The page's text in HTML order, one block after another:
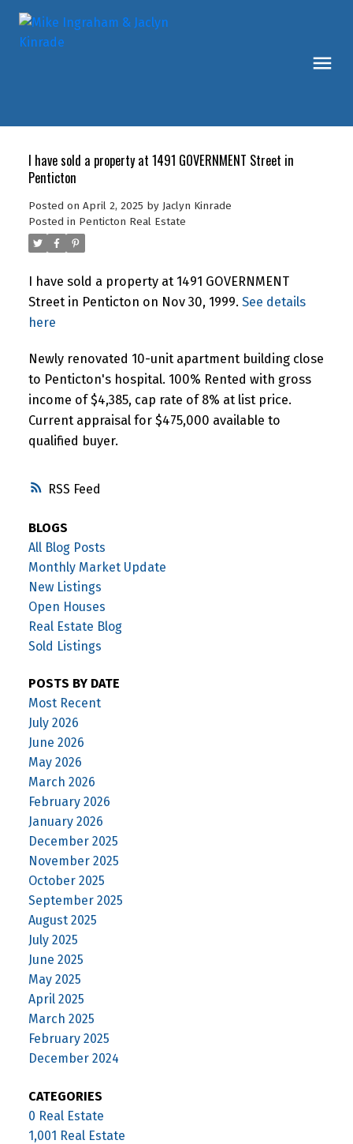
RSS
I have sold a property at 1491 GOVERNMENT Street in
Penticton
Posted on April 2, 2025 by Jaclyn Kinrade
Posted in Penticton Real Estate
I have sold a property at 1491 GOVERNMENT
Street in Penticton on Nov 30, 1999. See details
here
Newly renovated 10-unit apartment building close
to Penticton's hospital. 100% Rented with gross
income of $4,385, cap rate of 8% at list price.
Current appraisal for $475,000 available to
qualified buyer.
BLOGS
All Blog Posts
Monthly Market Update
New Listings
Open Houses
Real Estate Blog
Sold Listings
POSTS BY DATE
Most Recent
July 2026
June 2026
May 2026
March 2026
February 2026
January 2026
December 2025
November 2025
October 2025
September 2025
August 2025
July 2025
June 2025
May 2025
April 2025
March 2025
February 2025
December 2024
CATEGORIES
0 Real Estate
1,001 Real Estate